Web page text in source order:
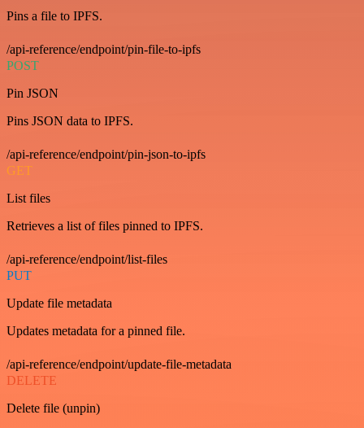
Pins a file to IPFS.
/api-reference/endpoint/pin-file-to-ipfs
POST
Pin JSON
Pins JSON data to IPFS.
/api-reference/endpoint/pin-json-to-ipfs
GET
List files
Retrieves a list of files pinned to IPFS.
/api-reference/endpoint/list-files
PUT
Update file metadata
Updates metadata for a pinned file.
/api-reference/endpoint/update-file-metadata
DELETE
Delete file (unpin)